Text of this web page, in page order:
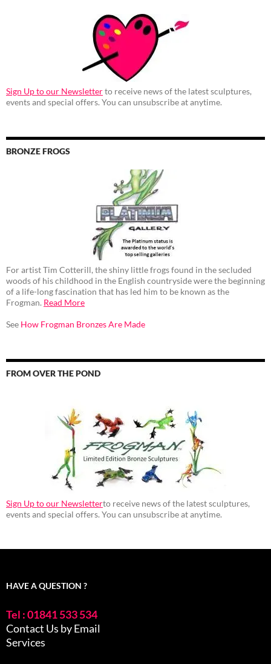
Sign Up to our Newsletterto receive news of the latest sculptures,
events and special offers. You can unsubscribe at anytime.
BRONZE FROGS
For artist Tim Cotterill, the shiny little frogs found in the secluded
woods of his childhood in the English countryside were the beginning
of a life-long fascination that has led him to be known as the
Frogman. Read More
See How Frogman Bronzes Are Made
FROM OVER THE POND
Sign Up to our Newsletterto receive news of the latest sculptures,
events and special offers. You can unsubscribe at anytime.
HAVE A QUESTION ?
Tel : 01841 533 534
Contact Us by Email
Services